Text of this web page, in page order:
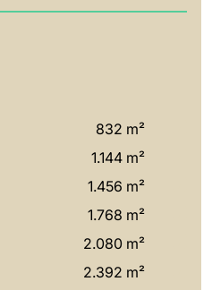
832 m²
1.144 m²
1.456 m²
1.768 m²
2.080 m²
2.392 m²